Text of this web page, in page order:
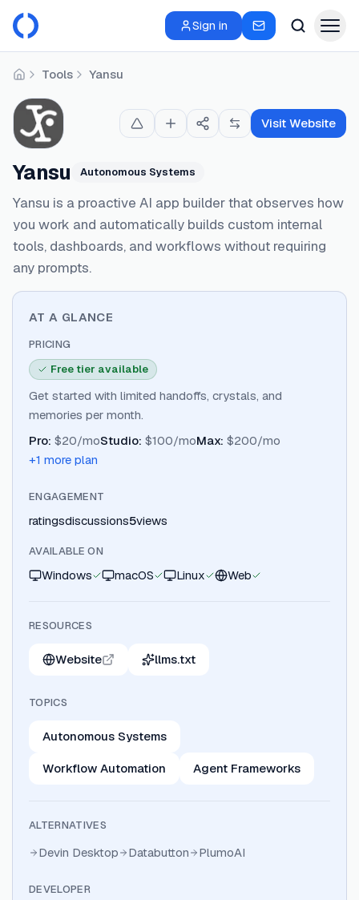
Sign in
HomeTools Yansu
Yansu Autonomous Systems
Yansu is a proactive AI app builder that observes how
you work and automatically builds custom internal
tools, dashboards, and workflows without requiring
any prompts.
Visit Website
AT A GLANCE
PRICING
Free tier available
Get started with limited handoffs, crystals, and
memories per month.
Pro: $20/moStudio: $100/moMax: $200/mo
+1 more plan
ENGAGEMENT
ratingsdiscussions5views
AVAILABLE ON
Windows macOS Linux Web
RESOURCES
Website llms.txt
TOPICS
Autonomous Systems
Workflow Automation Agent Frameworks
ALTERNATIVES
Devin Desktop Databutton PlumoAI
DEVELOPER